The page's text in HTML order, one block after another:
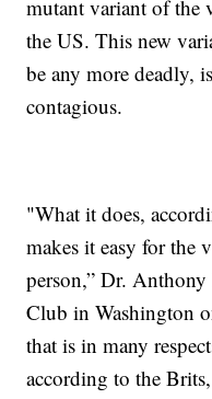
mutant variant of the
the US. This new
be any more deadly,
contagious.
"What it does,
makes it easy for the
person,” Dr.
Club in Washington
that is in many
according to the